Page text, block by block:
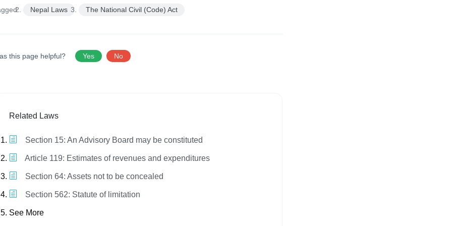
Nepal Laws The National Civil (Code) Act
this page helpful? Yes No
Related Laws
Section 15: An Advisory Board may be constituted
Article 119: Estimates of revenues and expenditures
Section 64: Assets not to be concealed
Section 562: Statute of limitation
See More